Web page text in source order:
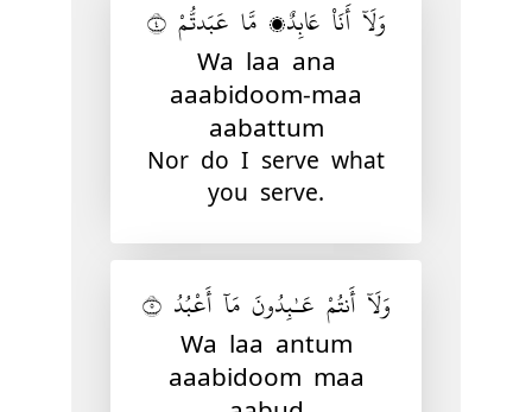
وَلَآ أَنَا۠ عَابِدٌۭ مَّا عَبَدتُّمْ ٤
Wa laa ana
aaabidoom-maa
aabattum
Nor do I serve what
you serve.
وَلَآ أَنتُمْ عَـٰبِدُونَ مَآ أَعْبُدُ ٥
Wa laa antum
aaabidoom maa